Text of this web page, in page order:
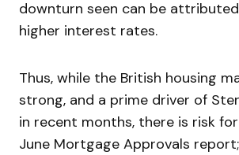
downturn seen can be
higher interest rates.
Thus, while the British housing
strong, and a prime driver of
in recent months, there is risk
June Mortgage Approvals